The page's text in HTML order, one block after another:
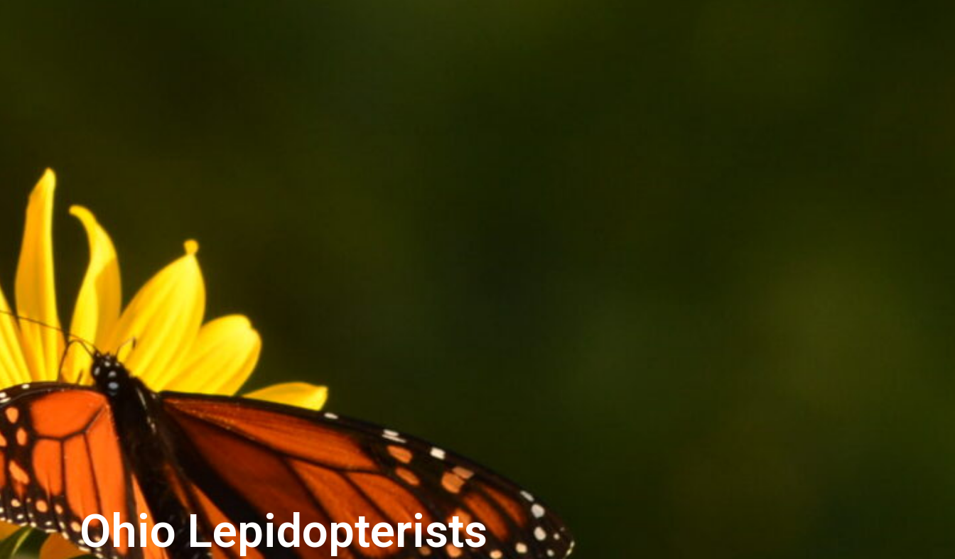
Ohio Lepidopterists